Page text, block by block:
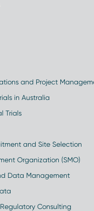
and Project
in Australia
Trials
and Site Selection
Organization (SMO)
Data Management
Consulting